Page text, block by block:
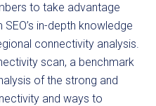
to take advantage
SEO’s in-depth knowledge
connectivity analysis.
scan, a benchmark
of the strong and
and ways to